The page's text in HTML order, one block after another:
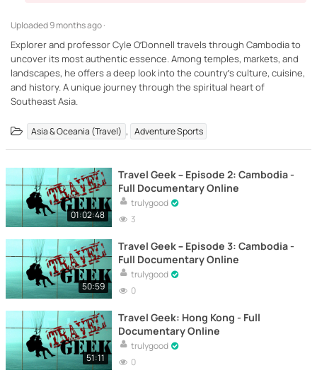
Uploaded9 months ago ·
Explorer and professor Cyle O’Donnell travels through Cambodia to
uncover its most authentic essence. Among temples, markets, and
landscapes, he offers a deep look into the country’s culture, cuisine,
and history. A unique journey through the spiritual heart of
Southeast Asia.
Asia & Oceania (Travel) , Adventure Sports
01:02:48
Travel Geek – Episode 2: Cambodia -
Full Documentary Online
trulygood
3
50:59
Travel Geek – Episode 3: Cambodia -
Full Documentary Online
trulygood
0
51:11
Travel Geek: Hong Kong - Full
Documentary Online
trulygood
0